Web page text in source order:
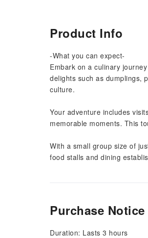
Product Info
-What you can expect-
Embark on a culinary
delights such as dumplings,
culture.
Your adventure includes
memorable moments. This
With a small group size of
food stalls and dining
Purchase Notice
Duration: Lasts 3 hours